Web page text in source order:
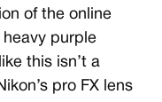
of the online
purple
this isn’t a
pro FX lens